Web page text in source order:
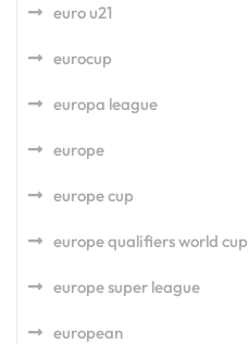
euro u21
eurocup
europa league
europe
europe cup
europe qualifiers world cup
europe super league
european